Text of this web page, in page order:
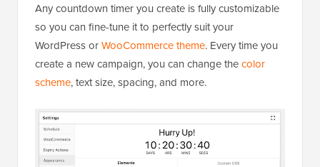
Any countdown timer you create is fully customizable
so you can fine-tune it to perfectly suit your
WordPress orWooCommerce theme. Every time you
create a new campaign, you can change thecolor
scheme, text size, spacing, and more.